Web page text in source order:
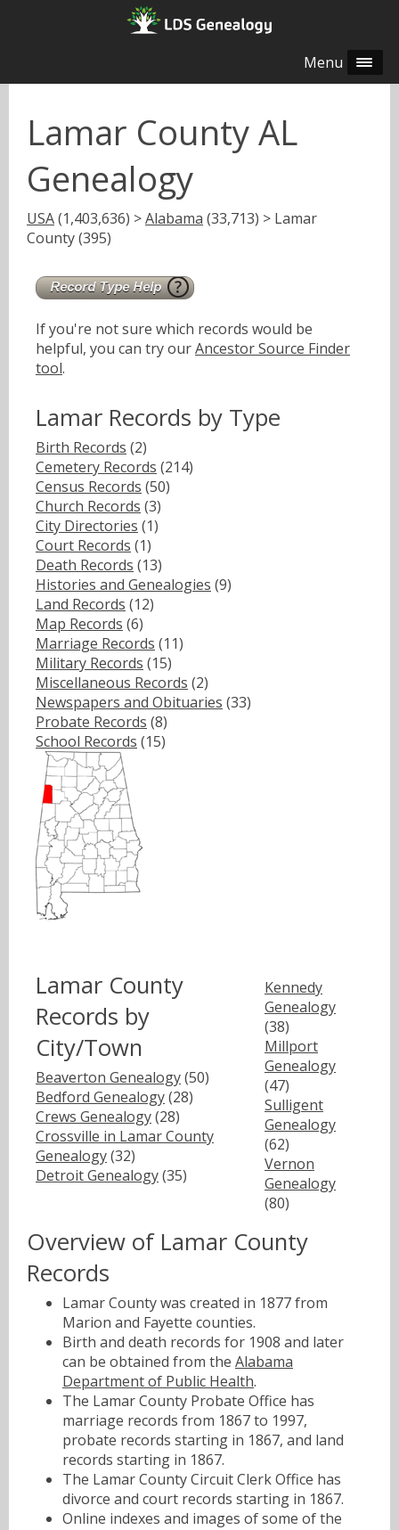
Menu
Lamar County AL
Genealogy
USA(1,403,636) >Alabama (33,713) > Lamar
County (395)
If you're not sure which records would be
helpful, you can try ourAncestor Source Finder
tool.
Lamar Records by Type
Birth Records (2)
Cemetery Records (214)
Census Records (50)
Church Records (3)
City Directories (1)
Court Records (1)
Death Records (13)
Histories and Genealogies (9)
Land Records (12)
Map Records (6)
Marriage Records (11)
Military Records (15)
Miscellaneous Records (2)
Newspapers and Obituaries (33)
Probate Records (8)
School Records (15)
Lamar County
Records by
City/Town
Beaverton Genealogy(50)
Bedford Genealogy(28)
Crews Genealogy(28)
Crossville in Lamar County
Genealogy(32)
Detroit Genealogy(35)
Kennedy
Genealogy
(38)
Millport
Genealogy
(47)
Sulligent
Genealogy
(62)
Vernon
Genealogy
(80)
Overview of Lamar County
Records
Lamar County was created in 1877 from
Marion and Fayette counties.
Birth and death records for 1908 and later
can be obtained from the Alabama
Department of Public Health.
The Lamar County Probate Office has
marriage records from 1867 to 1997,
probate records starting in 1867, and land
records starting in 1867.
The Lamar County Circuit Clerk Office has
divorce and court records starting in 1867.
Online indexes and images of some of the